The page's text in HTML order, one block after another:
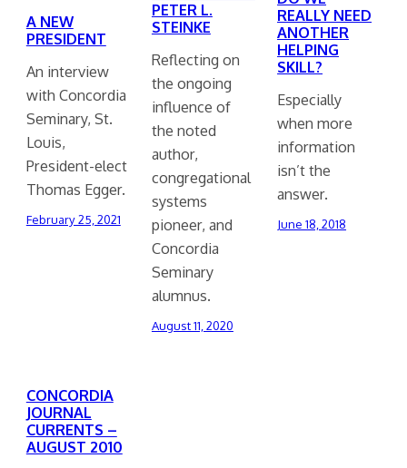
A NEW
PRESIDENT
An interview
with Concordia
Seminary, St.
Louis,
President-elect
Thomas Egger.
February 25, 2021
PETER L.
STEINKE
Reflecting on
the ongoing
influence of
the noted
author,
congregational
systems
pioneer, and
Concordia
Seminary
alumnus.
August 11, 2020
REALLY NEED
ANOTHER
HELPING
SKILL?
Especially
when more
information
isn’t the
answer.
June 18, 2018
CONCORDIA
JOURNAL
CURRENTS –
AUGUST 2010